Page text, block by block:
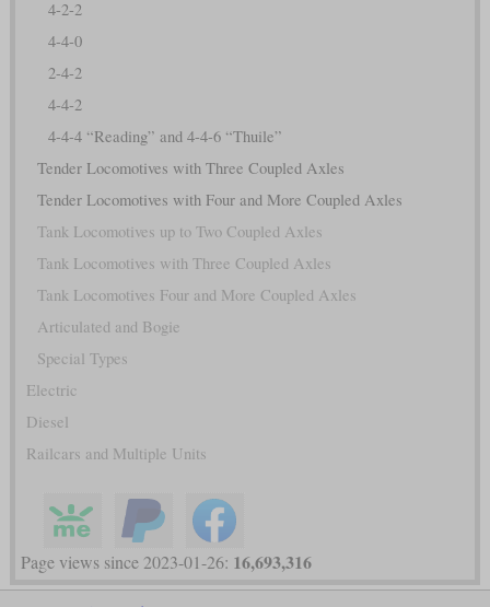
4-2-2
4-4-0
2-4-2
4-4-2
4-4-4 “Reading” and 4-4-6 “Thuile”
Tender Locomotives with Three Coupled Axles
Tender Locomotives with Four and More Coupled Axles
Tank Locomotives up to Two Coupled Axles
Tank Locomotives with Three Coupled Axles
Tank Locomotives Four and More Coupled Axles
Articulated and Bogie
Special Types
Electric
Diesel
Railcars and Multiple Units
Page views since 2023-01-26: 16,693,316